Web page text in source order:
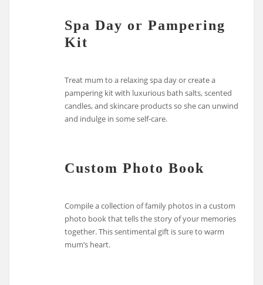
Spa Day or Pampering
Kit
Treat mum to a relaxing spa day or create a
pampering kit with luxurious bath salts, scented
candles, and skincare products so she can unwind
and indulge in some self-care.
Custom Photo Book
Compile a collection of family photos in a custom
photo book that tells the story of your memories
together. This sentimental gift is sure to warm
mum’s heart.